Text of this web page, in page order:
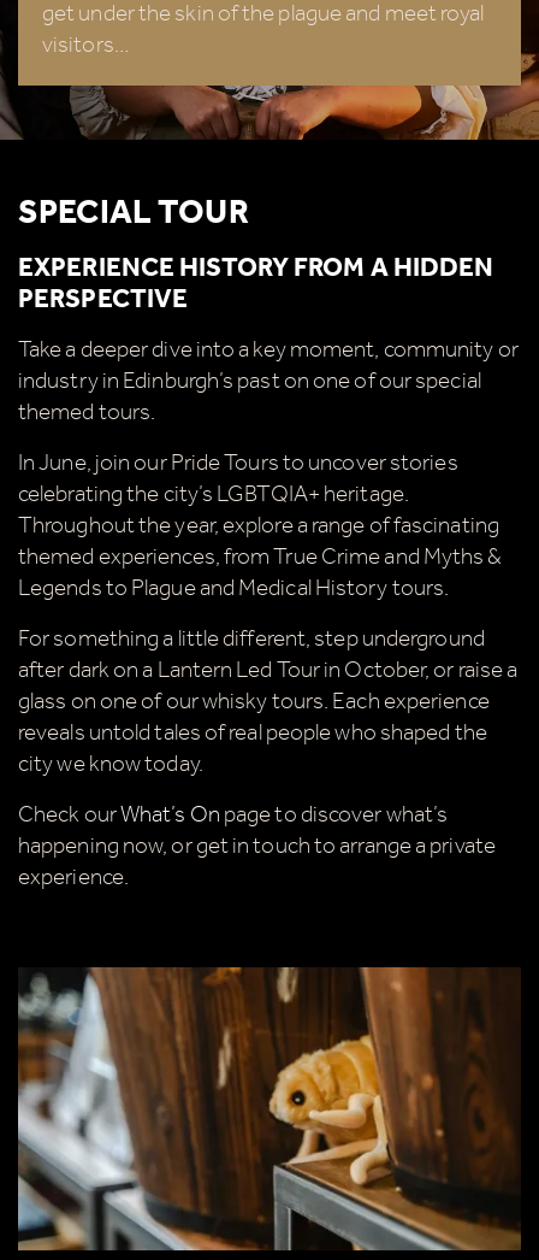
get under the skin of the plague and meet royal
visitors…
SPECIAL TOUR
EXPERIENCE HISTORY FROM A HIDDEN
PERSPECTIVE
Take a deeper dive into a key moment, community or
industry in Edinburgh’s past on one of our special
themed tours.
In June, join our Pride Tours to uncover stories
celebrating the city’s LGBTQIA+ heritage.
Throughout the year, explore a range of fascinating
themed experiences, from True Crime and Myths &
Legends to Plague and Medical History tours.
For something a little different, step underground
after dark on a Lantern Led Tour in October, or raise a
glass on one of our whisky tours. Each experience
reveals untold tales of real people who shaped the
city we know today.
Check ourWhat’s Onpage to discover what’s
happening now, or get in touch to arrange a private
experience.
summer, we're also giving you the chance to win a
whopping£1,000 CASH to spend however you
choose!
Whether it's towards a family holiday or a special
Simply sign up belowfor your chance to win.
Name*
Email*
Tick here to receive news, offers, events and
exclusive updates. You can opt out at any time.
By signing up, you agree to theTerms & Conditions